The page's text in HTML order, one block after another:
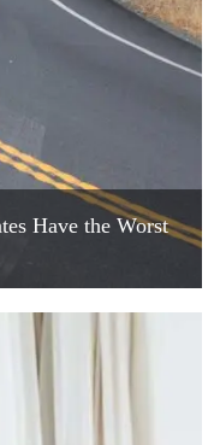
Have the Worst